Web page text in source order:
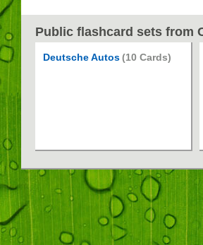
Public flashcard sets from
Deutsche Autos(10 Cards)